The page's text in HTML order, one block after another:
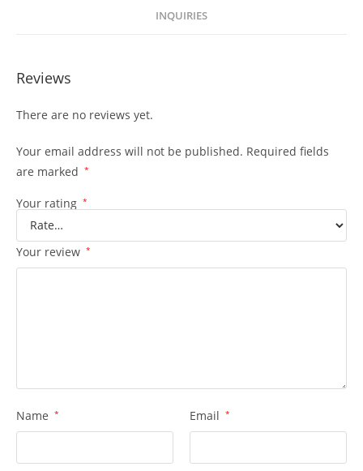
INQUIRIES
Reviews
There are no reviews yet.
Your email address will not be published. Required fields
are marked *
Your rating *
Your review *
Name * Email *